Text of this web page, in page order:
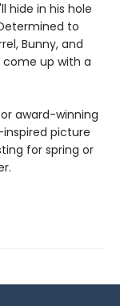
hide in his hole
to
Bunny, and
up with a
award-winning
picture
for spring or